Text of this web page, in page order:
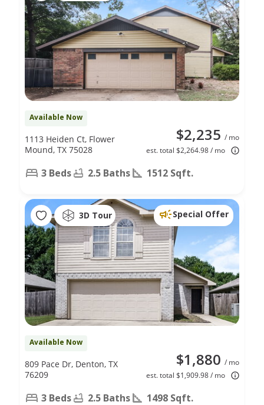
Available Now
$2,235 / mo
est. total $2,264.98 / mo
1113 Heiden Ct, Flower
Mound, TX 75028
3 Beds 2.5 Baths 1512 Sqft.
3D Tour Special Offer
Available Now
$1,880 / mo
est. total $1,909.98 / mo
809 Pace Dr, Denton, TX
76209
3 Beds 2.5 Baths 1498 Sqft.